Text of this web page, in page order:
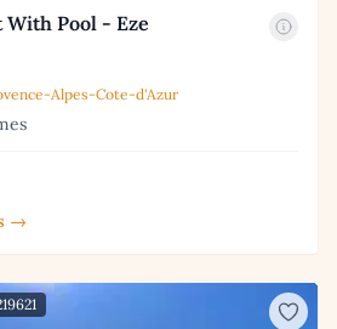
Pool - Eze
Alpes-Cote-d'Azur
→